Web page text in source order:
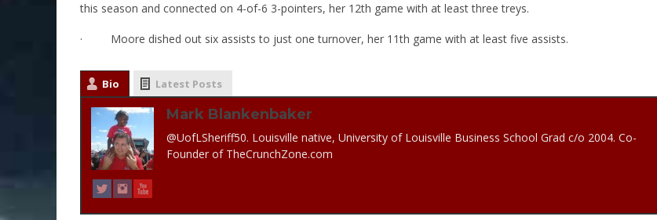
this season and connected on 4-of-6 3-pointers, her 12th game with at least three treys.
· Moore dished out six assists to just one turnover, her 11th game with at least five assists.
Bio Latest Posts
Mark Blankenbaker
@UofLSheriff50. Louisville native, University of Louisville Business School Grad c/o 2004. Co-
Founder of TheCrunchZone.com